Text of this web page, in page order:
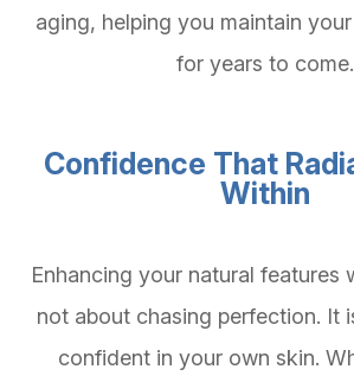
aging, helping you maintain
for years to come.
Confidence That
Within
Enhancing your natural features
not about chasing perfection. It
confident in your own skin.